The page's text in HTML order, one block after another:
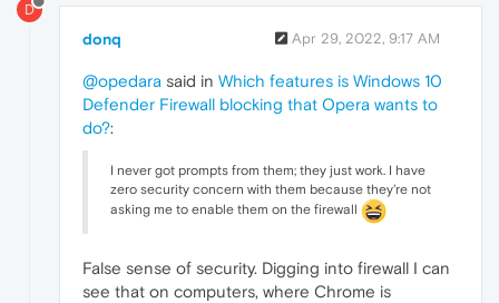
D
donq Apr 29, 2022, 9:17 AM
@opedara said in Which features is Windows 10
Defender Firewall blocking that Opera wants to
do?:
I never got prompts from them; they just work. I have
zero security concern with them because they're not
asking me to enable them on the firewall
False sense of security. Digging into firewall I can
see that on computers, where Chrome is